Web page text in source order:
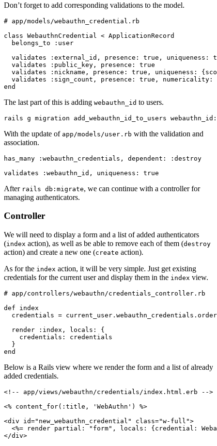
Don’t forget to add corresponding validations to the model.
# app/models/webauthn_credential.rb
class WebauthnCredential < ApplicationRecord
  belongs_to
:user
  validates
:external_id , presence: true , uniqueness:
  validates
:public_key , presence:
true
  validates
:nickname , presence: true , uniqueness: {
  validates
:sign_count , presence: true , numericality:
end
The last part of this is adding webauthn_id to users.
rails g migration add_webauthn_id_to_users
With the update of app/models/user.rb with the validation and
association.
has_many :webauthn_credentials , dependent:
:destroy
validates
:webauthn_id , uniqueness: true
After rails db:migrate, we can continue with a controller for
managing authenticators.
Controller
We will need to display a form and a list of added authenticators
(index action), as well as be able to remove each of them (destroy
action) and create a new one (create action).
As for the index action, it will be very simple. Just get existing
credentials for the current user and display them in the index view.
# app/controllers/webauthn/credentials_controller.rb
def index
  credentials
= current_user . webauthn_credentials . order
  render
:index , locals:
{
    credentials:
credentials
  }
end
Below is a Rails view where we render the form and a list of already
added credentials.
<!-- app/views/webauthn/credentials/index.html.erb -->
<% content_for( :title , 'WebAuthn' )
%>
<div id="new_webauthn_credential" class="w-full">
  <%= render
partial: "form" , locals: { credential:
</div>